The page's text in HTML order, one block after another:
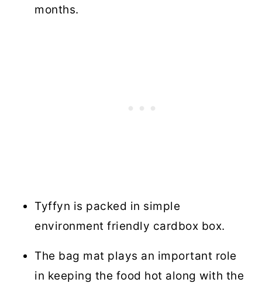
months.
Tyffyn is packed in simple
environment friendly cardbox box.
The bag mat plays an important role
in keeping the food hot along with the